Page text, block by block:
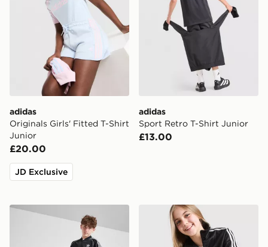
adidas
Originals Girls' Fitted T-Shirt
Junior
£20.00
JD Exclusive
adidas
Sport Retro T-Shirt Junior
£13.00
adidas Originals SST Track Top Junioradidas Originals Girls'